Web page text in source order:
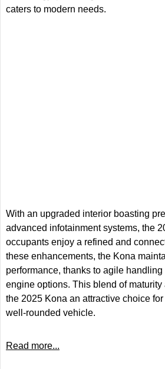
caters to modern needs.
With an upgraded interior boasting
advanced infotainment systems, the
occupants enjoy a refined and
these enhancements, the Kona
performance, thanks to agile
engine options. This blend of
the 2025 Kona an attractive choice
well-rounded vehicle.
Read more...